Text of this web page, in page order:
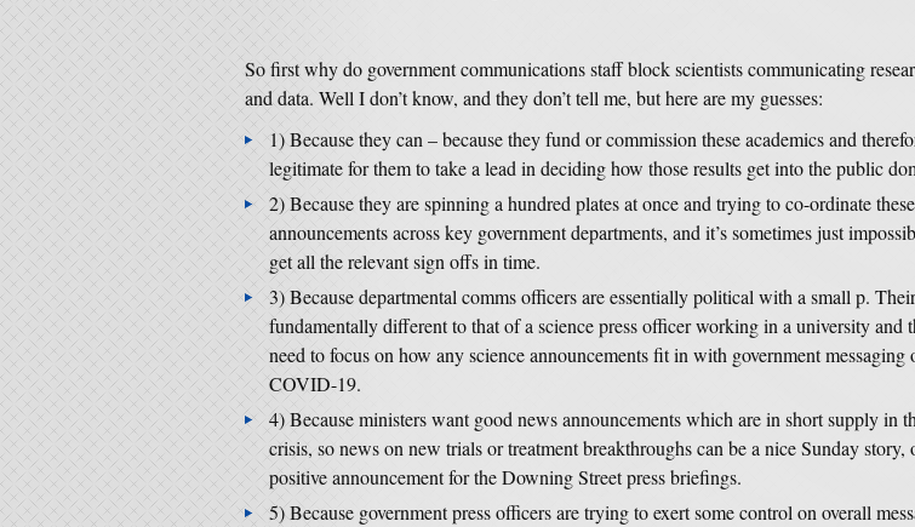
So first why do government communications staff block scientists communicating
and data. Well I don’t know, and they don’t tell me, but here are my guesses:
1) Because they can – because they fund or commission these academics and
legitimate for them to take a lead in deciding how those results get into the public
2) Because they are spinning a hundred plates at once and trying to co-ordinate these
announcements across key government departments, and it’s sometimes just
get all the relevant sign offs in time.
3) Because departmental comms officers are essentially political with a small p.
fundamentally different to that of a science press officer working in a university and
need to focus on how any science announcements fit in with government messaging
COVID-19.
4) Because ministers want good news announcements which are in short supply in
crisis, so news on new trials or treatment breakthroughs can be a nice Sunday story,
positive announcement for the Downing Street press briefings.
5) Because government press officers are trying to exert some control on overall